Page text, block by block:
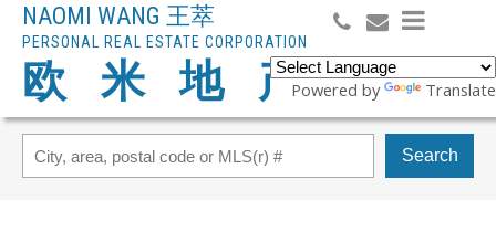
NAOMI WANG 王萃
PERSONAL REAL ESTATE CORPORATION
欧 米 地 产Powered by Translate
Search